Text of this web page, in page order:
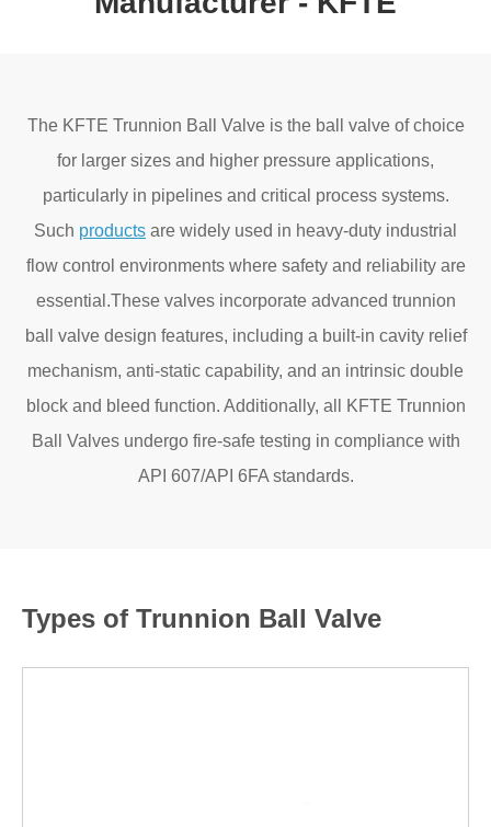
The KFTE Trunnion Ball Valve is the ball valve of choice
for larger sizes and higher pressure applications,
particularly in pipelines and critical process systems.
Such products are widely used in heavy-duty industrial
flow control environments where safety and reliability are
essential.These valves incorporate advanced trunnion
ball valve design features, including a built-in cavity relief
mechanism, anti-static capability, and an intrinsic double
block and bleed function. Additionally, all KFTE Trunnion
Ball Valves undergo fire-safe testing in compliance with
API 607/API 6FA standards.
Types of Trunnion Ball Valve